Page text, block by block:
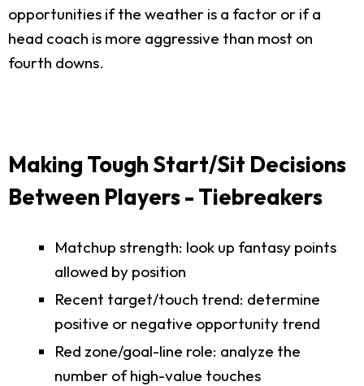
opportunities if the weather is a factor or if a
head coach is more aggressive than most on
fourth downs.
Making Tough Start/Sit Decisions
Between Players - Tiebreakers
Matchup strength: look up fantasy points
allowed by position
Recent target/touch trend: determine
positive or negative opportunity trend
Red zone/goal-line role: analyze the
number of high-value touches